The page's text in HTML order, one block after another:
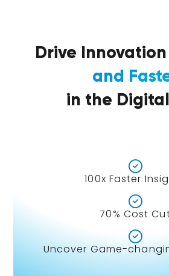
Drive Innovation
and
in the

100x Faster

70% Cost

Uncover Game-